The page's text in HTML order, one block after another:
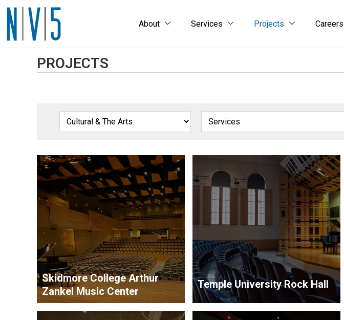
About Services Projects Careers
PROJECTS
Skidmore College Arthur
Zankel Music Center
Temple University Rock Hall